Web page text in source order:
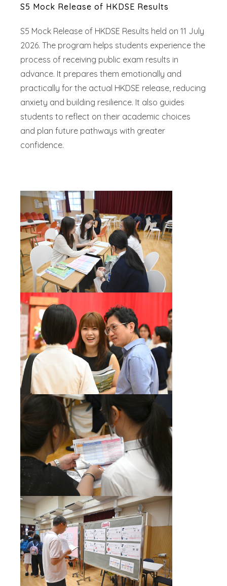
S5 Mock Release of HKDSE Results
S5 Mock Release of HKDSE Results held on 11 July
2026. The program helps students experience the
process of receiving public exam results in
advance. It prepares them emotionally and
practically for the actual HKDSE release, reducing
anxiety and building resilience. It also guides
students to reflect on their academic choices
and plan future pathways with greater
confidence.